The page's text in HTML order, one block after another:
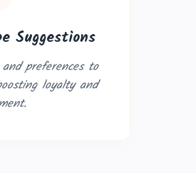
Suggestions
preferences to
loyalty and